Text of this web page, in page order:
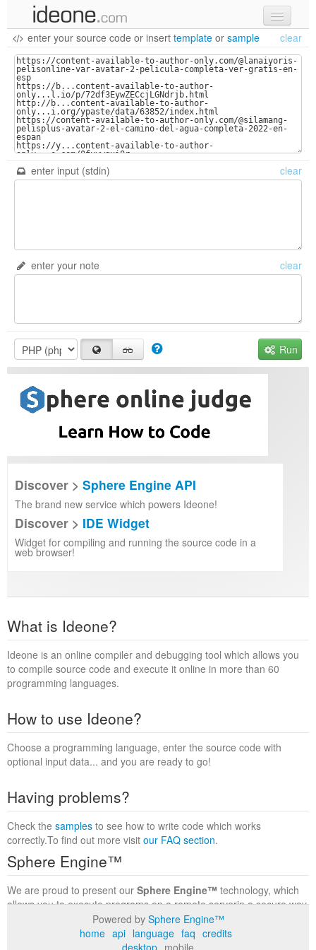
new code
samples
recent codes
sign in
enter your source code or insert template or sample clear
enter input (stdin) clear
enter your note clear
Run
Discover > Sphere Engine API
The brand new service which powers Ideone!
Discover > IDE Widget
Widget for compiling and running the source code in a
web browser!
What is Ideone?
Ideone is an online compiler and debugging tool which allows you
to compile source code and execute it online in more than 60
programming languages.
How to use Ideone?
Choose a programming language, enter the source code with
optional input data... and you are ready to go!
Having problems?
Check the samples to see how to write code which works
correctly.To find out more visit our FAQ section.
Sphere Engine™
We are proud to present our Sphere Engine™ technology, which
allows you to execute programs on a remote serverin a secure way
within a complete runtime environment. Visit the
to find out more.
Powered by Sphere Engine™
home api language faq credits
desktop mobile